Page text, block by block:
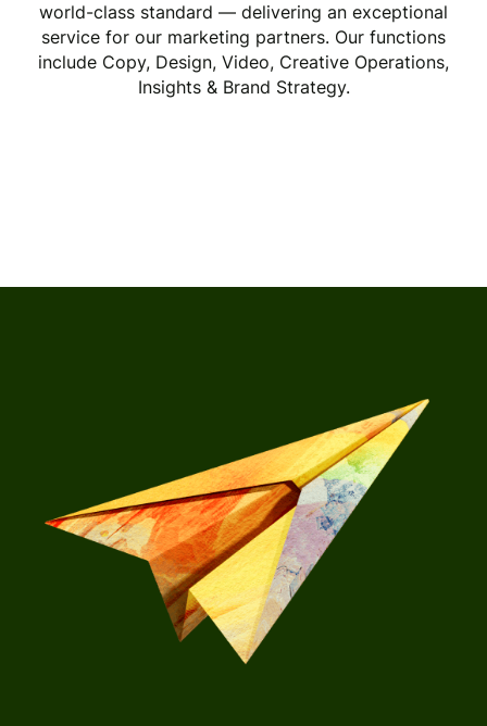
Organic Acquisition
world-class standard — delivering an exceptional
service for our marketing partners. Our functions
include Copy, Design, Video, Creative Operations,
Insights & Brand Strategy.